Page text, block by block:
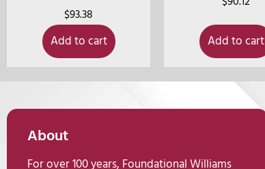
$93.38
Add to cart Add to cart
About
For over 100 years, Foundational Williams